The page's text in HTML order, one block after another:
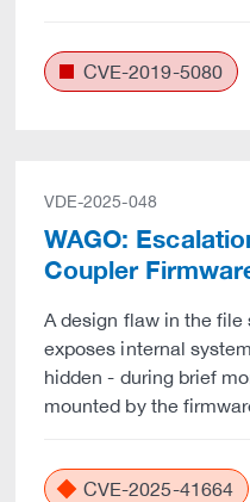
CVE-2019-5080
VDE-2025-048
WAGO:
Coupler
A design flaw in the
exposes internal
hidden - during brief
mounted by the
CVE-2025-41664